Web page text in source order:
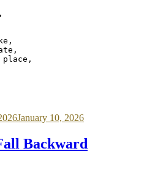
January 10, 2026
Backward